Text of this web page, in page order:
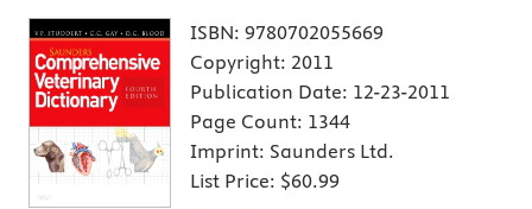
ISBN: 9780702055669
Copyright: 2011
Publication Date: 12-23-2011
Page Count: 1344
Imprint: Saunders Ltd.
List Price: $60.99